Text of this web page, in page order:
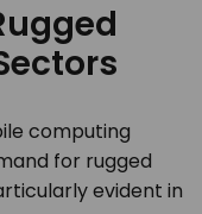
computing
for rugged
evident in